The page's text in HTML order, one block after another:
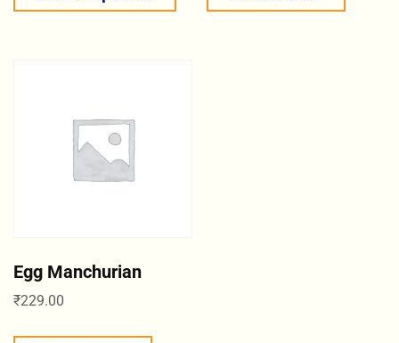
Egg Manchurian
₹229.00